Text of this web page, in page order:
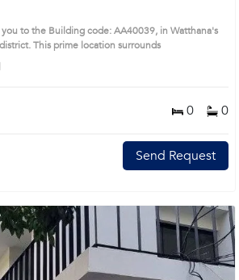
to the Building code: AA40039, in Watthana's
This prime location surrounds
0 0
Send Request